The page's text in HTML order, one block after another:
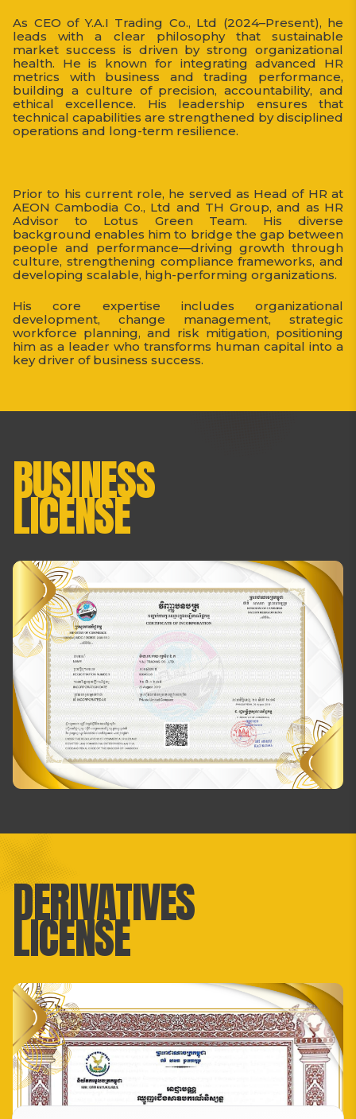
As CEO of Y.A.I Trading Co., Ltd (2024–Present), he
leads with a clear philosophy that sustainable
market success is driven by strong organizational
health. He is known for integrating advanced HR
metrics with business and trading performance,
building a culture of precision, accountability, and
ethical excellence. His leadership ensures that
technical capabilities are strengthened by disciplined
operations and long-term resilience.
Prior to his current role, he served as Head of HR at
AEON Cambodia Co., Ltd and TH Group, and as HR
Advisor to Lotus Green Team. His diverse
background enables him to bridge the gap between
people and performance—driving growth through
culture, strengthening compliance frameworks, and
developing scalable, high-performing organizations.
His core expertise includes organizational
development, change management, strategic
workforce planning, and risk mitigation, positioning
him as a leader who transforms human capital into a
key driver of business success.
BUSINESS
LICENSE
DERIVATIVES
LICENSE